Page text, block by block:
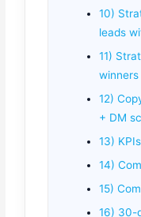
10)
leads
11)
winners
12)
+ DM
13)
14)
15)
16) 30-